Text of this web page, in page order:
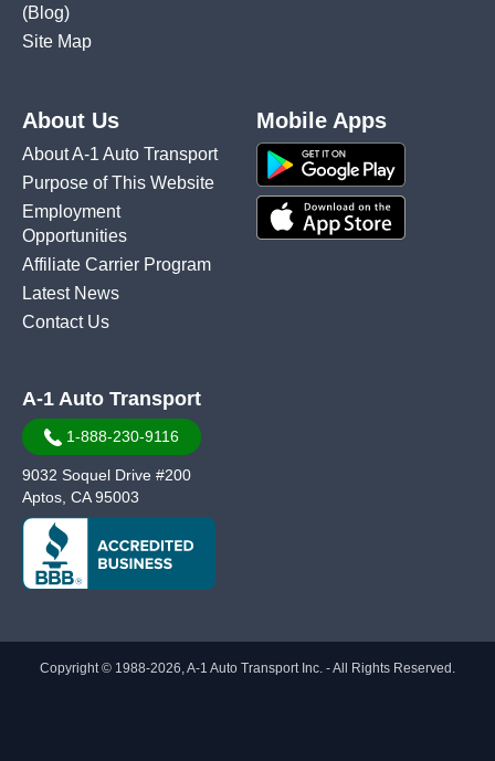
(Blog)
Site Map
About Us
About A-1 Auto Transport
Purpose of This Website
Employment
Opportunities
Affiliate Carrier Program
Latest News
Contact Us
Mobile Apps
A-1 Auto Transport
1-888-230-9116
9032 Soquel Drive #200
Aptos, CA 95003
Copyright © 1988-2026, A-1 Auto Transport Inc. - All Rights Reserved.